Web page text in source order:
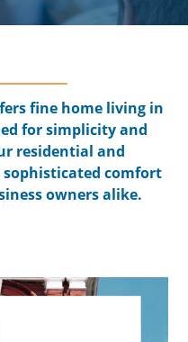
fine home living in
for simplicity and
residential and
sophisticated comfort
owners alike.